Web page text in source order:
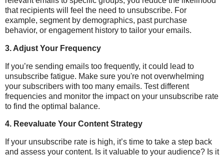
that recipients will feel the need to unsubscribe. For
example, segment by demographics, past purchase
behavior, or engagement history to tailor your emails.
3. Adjust Your Frequency
If you’re sending emails too frequently, it could lead to
unsubscribe fatigue. Make sure you're not overwhelming
your subscribers with too many emails. Test different
frequencies and monitor the impact on your unsubscribe rate
to find the optimal balance.
4. Reevaluate Your Content Strategy
If your unsubscribe rate is high, it’s time to take a step back
and assess your content. Is it valuable to your audience? Is it